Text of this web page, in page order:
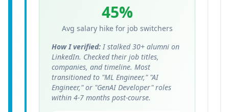
45%
Avg salary hike for job switchers
How I verified: I stalked 30+ alumni on
LinkedIn. Checked their job titles,
companies, and timeline. Most
transitioned to "ML Engineer," "AI
Engineer," or "GenAI Developer" roles
within 4-7 months post-course.